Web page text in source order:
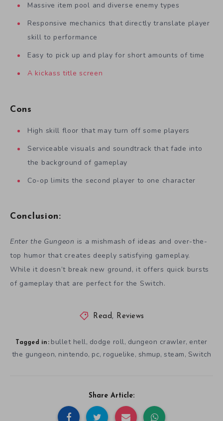
Massive item pool and diverse enemy types
Responsive mechanics that directly translate player
skill to performance
Easy to pick up and play for short amounts of time
A kickass title screen
Cons
High skill floor that may turn off some players
Serviceable visuals and soundtrack that fade into
the background of gameplay
Co-op limits the second player to one character
Conclusion:
Enter the Gungeon is a mishmash of ideas and over-the-
top humor that creates deeply satisfying gameplay.
While it doesn’t break new ground, it offers quick bursts
of gameplay that are perfect for the Switch.
Read , Reviews
Tagged in: bullet hell, dodge roll, dungeon crawler, enter
the gungeon, nintendo, pc, roguelike, shmup, steam, Switch
Share Article: